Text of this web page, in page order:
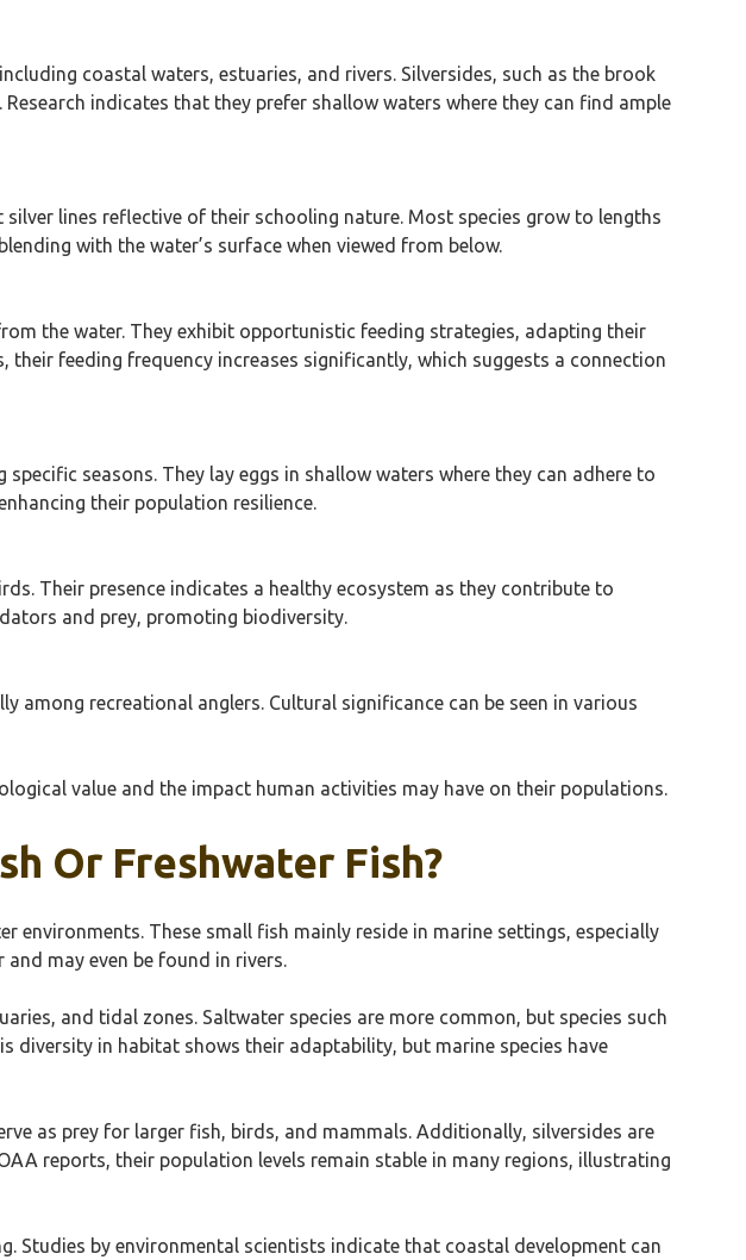
coastal waters, estuaries, and rivers. Silversides, such as the brook
indicates that they prefer shallow waters where they can find ample
lines reflective of their schooling nature. Most species grow to lengths
with the water’s surface when viewed from below.
the water. They exhibit opportunistic feeding strategies, adapting their
feeding frequency increases significantly, which suggests a connection
seasons. They lay eggs in shallow waters where they can adhere to
their population resilience.
Their presence indicates a healthy ecosystem as they contribute to
and prey, promoting biodiversity.
among recreational anglers. Cultural significance can be seen in various
value and the impact human activities may have on their populations.
Or Freshwater Fish?
environments. These small fish mainly reside in marine settings, especially
may even be found in rivers.
and tidal zones. Saltwater species are more common, but species such
diversity in habitat shows their adaptability, but marine species have
as prey for larger fish, birds, and mammals. Additionally, silversides are
reports, their population levels remain stable in many regions, illustrating
Studies by environmental scientists indicate that coastal development can